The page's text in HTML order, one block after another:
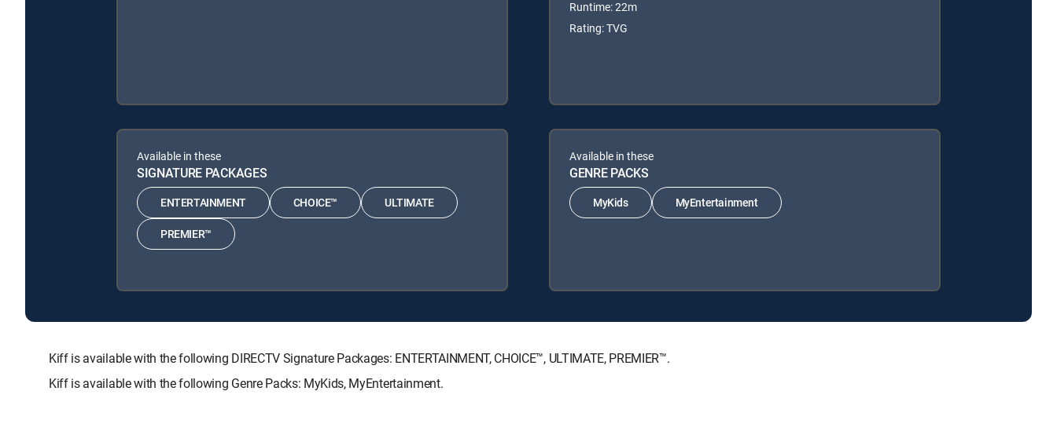
Runtime: 22m
Rating: TVG
Available in these
SIGNATURE PACKAGES
ENTERTAINMENT CHOICE™ ULTIMATE
PREMIER™
Available in these
GENRE PACKS
MyKids MyEntertainment
Kiff is available with the following DIRECTV Signature Packages: ENTERTAINMENT, CHOICE™, ULTIMATE, PREMIER™.
Kiff is available with the following Genre Packs: MyKids, MyEntertainment.